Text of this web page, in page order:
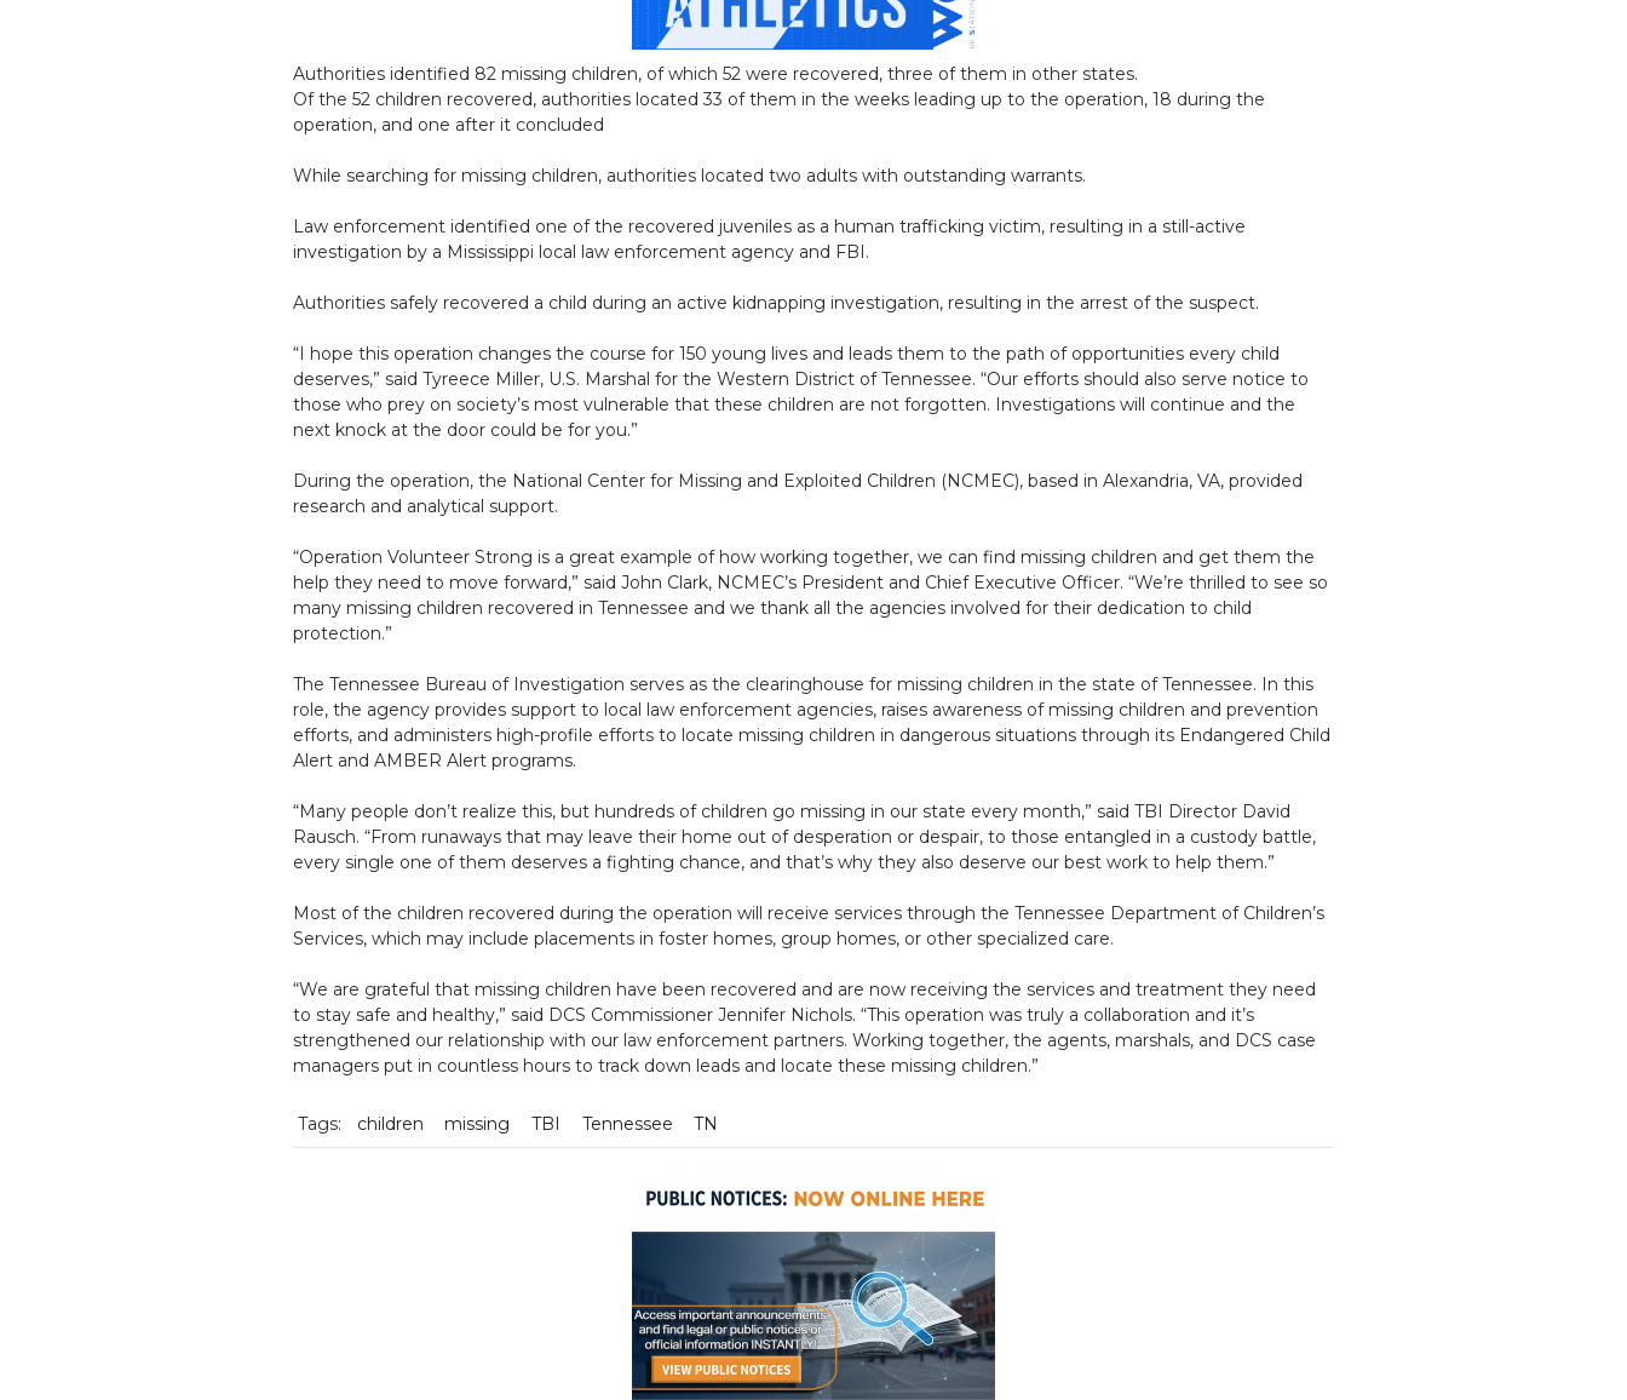
Authorities identified 82 missing children, of which 52 were recovered, three of them in other states.
Of the 52 children recovered, authorities located 33 of them in the weeks leading up to the operation, 18 during the
operation, and one after it concluded
While searching for missing children, authorities located two adults with outstanding warrants.
Law enforcement identified one of the recovered juveniles as a human trafficking victim, resulting in a still-active
investigation by a Mississippi local law enforcement agency and FBI.
Authorities safely recovered a child during an active kidnapping investigation, resulting in the arrest of the suspect.
“I hope this operation changes the course for 150 young lives and leads them to the path of opportunities every child
deserves,” said Tyreece Miller, U.S. Marshal for the Western District of Tennessee. “Our efforts should also serve notice to
those who prey on society’s most vulnerable that these children are not forgotten. Investigations will continue and the
next knock at the door could be for you.”
During the operation, the National Center for Missing and Exploited Children (NCMEC), based in Alexandria, VA, provided
research and analytical support.
“Operation Volunteer Strong is a great example of how working together, we can find missing children and get them the
help they need to move forward,” said John Clark, NCMEC’s President and Chief Executive Officer. “We’re thrilled to see so
many missing children recovered in Tennessee and we thank all the agencies involved for their dedication to child
protection.”
The Tennessee Bureau of Investigation serves as the clearinghouse for missing children in the state of Tennessee. In this
role, the agency provides support to local law enforcement agencies, raises awareness of missing children and prevention
efforts, and administers high-profile efforts to locate missing children in dangerous situations through its Endangered Child
Alert and AMBER Alert programs.
“Many people don’t realize this, but hundreds of children go missing in our state every month,” said TBI Director David
Rausch. “From runaways that may leave their home out of desperation or despair, to those entangled in a custody battle,
every single one of them deserves a fighting chance, and that’s why they also deserve our best work to help them.”
Most of the children recovered during the operation will receive services through the Tennessee Department of Children’s
Services, which may include placements in foster homes, group homes, or other specialized care.
“We are grateful that missing children have been recovered and are now receiving the services and treatment they need
to stay safe and healthy,” said DCS Commissioner Jennifer Nichols. “This operation was truly a collaboration and it’s
strengthened our relationship with our law enforcement partners. Working together, the agents, marshals, and DCS case
managers put in countless hours to track down leads and locate these missing children.”
Tags: children missing TBI Tennessee TN